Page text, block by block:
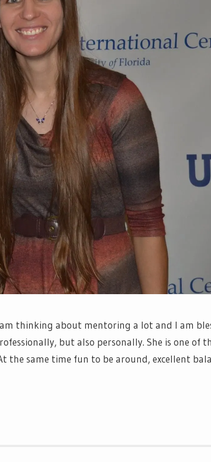
thinking about mentoring a lot and I am
but also personally. She is one of
the same time fun to be around, excellent